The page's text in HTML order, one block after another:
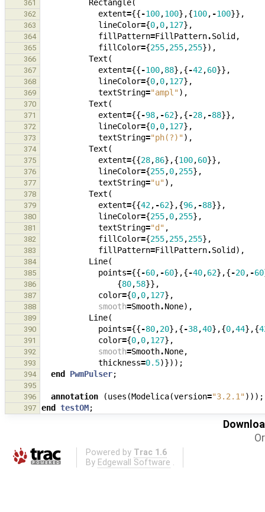
361 Rectangle(
362 extent={{-100,100},{100, -100}},
363 lineColor={0,0,127},
364 fillPattern=FillPattern.Solid ,
365 fillColor={255,255,255}),
366 Text (
367 extent={{-100,88},{-42,60}},
368 lineColor={0,0,127},
369 textString="ampl"),
370 Text (
371 extent={{-98, -62},{-28, -88}},
372 lineColor={0,0,127},
373 textString="ph(?)"),
374 Text (
375 extent={{28,86},{100,60}},
376 lineColor={255,0,255},
377 textString="u"),
378 Text (
379 extent={{42, -62},{96, -88}},
380 lineColor={255,0,255},
381 textString="d" ,
382 fillColor={255,255,255},
383 fillPattern=FillPattern.Solid ),
384 Line(
385 points={{-60, -60},{-40,62},{-20, -60
386 {80,58}},
387 color={0,0,127},
388 smooth=Smooth.None),
389 Line(
390 points={{-80,20},{-38,40},{0,44},{
391 color={0,0,127},
392 smooth=Smooth.None,
393 thickness=0.5)}));
394 end PwmPulser;
395
396
annotation (uses (Modelica(version="3.2.1")));
397 end testOM;
Powered by Trac 1.6
By Edgewall Software .